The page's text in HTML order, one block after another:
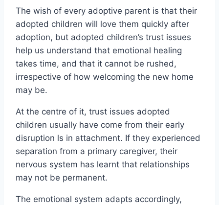
The wish of every adoptive parent is that their
adopted children will love them quickly after
adoption, but adopted children’s trust issues
help us understand that emotional healing
takes time, and that it cannot be rushed,
irrespective of how welcoming the new home
may be.
At the centre of it, trust issues adopted
children usually have come from their early
disruption ls in attachment. If they experienced
separation from a primary caregiver, their
nervous system has learnt that relationships
may not be permanent.
The emotional system adapts accordingly,